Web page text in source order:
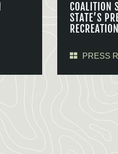
COALITION
STATE’S
PRESS